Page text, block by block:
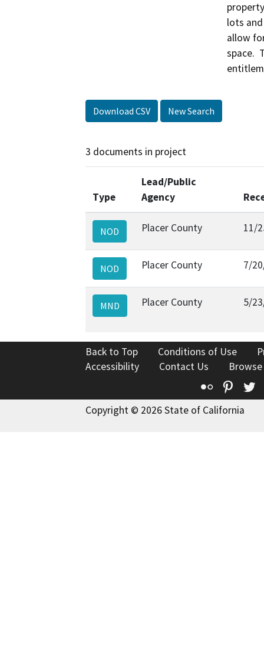
lots
allow
space.
Download CSV New Search
3 documents in project
Type
Lead/Public
Agency
NOD Placer County 11/
NOD Placer County 7/
MND Placer County 5/
Back to Top Conditions of Use
Accessibility
Contact Us
Flickr
Copyright © 2026 State of California